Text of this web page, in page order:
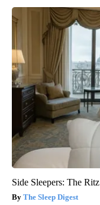
Side Sleepers: The
The Sleep Digest